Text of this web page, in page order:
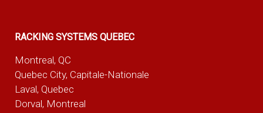
RACKING SYSTEMS QUEBEC
Montreal, QC
Quebec City, Capitale-Nationale
Laval, Quebec
Dorval, Montreal